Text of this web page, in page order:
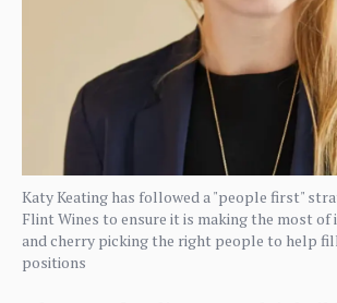
Katy Keating has followed a "people first"
Flint Wines to ensure it is making the most
and cherry picking the right people to help
positions